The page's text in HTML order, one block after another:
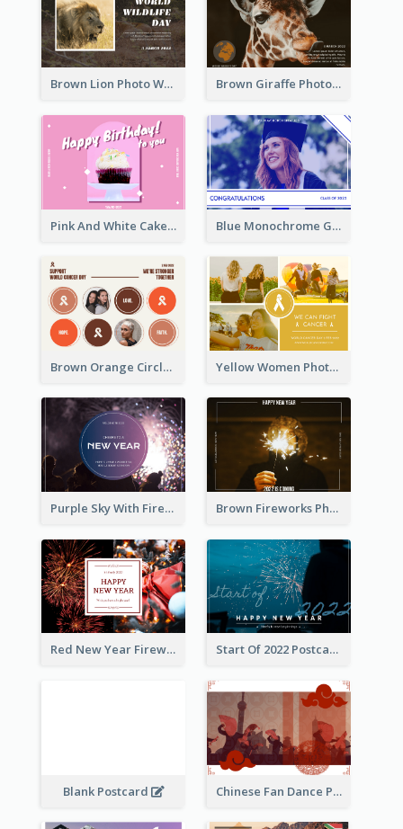
Brown Lion Photo World Wildlife Day Post Card Brown Giraffe Photo World Wildlife Day Post Card
Pink And White Cake Photo Birthday Postcard Blue Monochrome Graduation Photo Congratulations Postcard
Brown Orange Circles World Cancer Day Postcard Yellow Women Photo Grid World Cancer Day Postcard
Purple Sky With Fireworks Background New Year Postcard Brown Fireworks Photo Happy New Year Postcard
Red New Year Fireworks and Bow Tie Postcard Start Of 2022 Postcard
Blank Postcard Chinese Fan Dance Postcard